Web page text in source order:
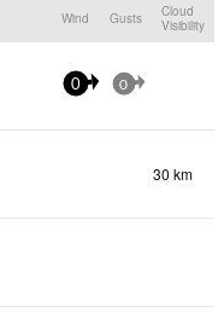
Wind Gusts
Cloud
Visibility
0 0
30 km